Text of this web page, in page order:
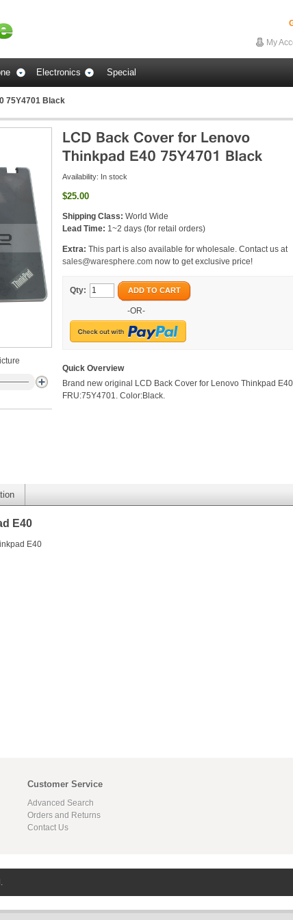
My
Electronics Special
75Y4701 Black
Availability: In stock
$25.00
Shipping Class: World Wide
Lead Time: 1~2 days (for retail orders)
Extra: This part is also available for wholesale. Contact us at
sales@waresphere.com now to get exclusive price!
Qty: ADD TO CART
-OR-
Quick Overview
Brand new original LCD Back Cover for Lenovo Thinkpad
FRU:75Y4701. Color:Black.
E40
E40
Customer Service
Advanced Search
Orders and Returns
Contact Us